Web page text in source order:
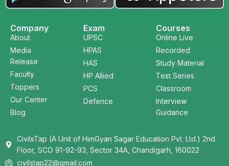
Company
About
Media
Release
Faculty
Toppers
Our Center
Blog
Exam
UPSC
HPAS
HAS
HP Allied
PCS
Defence
Courses
Online Live
Recorded
Study Material
Test Series
Classroom
Interview
Guidance
CivilsTap (A Unit of HimGyan Sagar Education Pvt. Ltd.) 2nd
Floor, SCO 91-92-93, Sector 34A, Chandigarh, 160022
civilstap22@gmail.com